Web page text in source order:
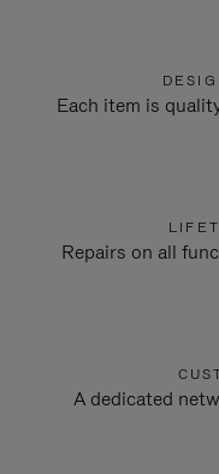
Each item is
Repairs on all
A dedicated